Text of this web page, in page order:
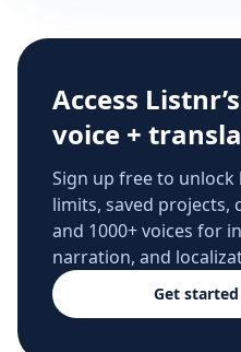
Access
voice +
Sign up free to
limits, saved projects,
and 1000+ voices for
narration, and
Get